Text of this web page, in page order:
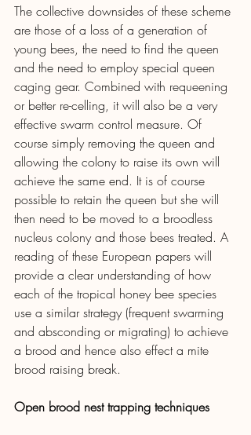
The collective downsides of these scheme
are those of a loss of a generation of
young bees, the need to find the queen
and the need to employ special queen
caging gear. Combined with requeening
or better re-celling, it will also be a very
effective swarm control measure. Of
course simply removing the queen and
allowing the colony to raise its own will
achieve the same end. It is of course
possible to retain the queen but she will
then need to be moved to a broodless
nucleus colony and those bees treated. A
reading of these European papers will
provide a clear understanding of how
each of the tropical honey bee species
use a similar strategy (frequent swarming
and absconding or migrating) to achieve
a brood and hence also effect a mite
brood raising break.
Open brood nest trapping techniques